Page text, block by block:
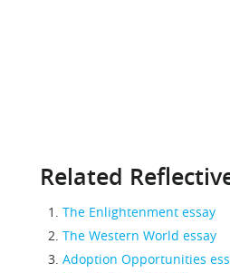
Related
The Enlightenment essay
The Western World essay
Adoption Opportunities